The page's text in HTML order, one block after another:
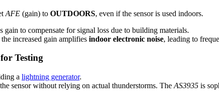
AFE (gain) to OUTDOORS, even if the sensor is used indoors.
gain to compensate for signal loss due to building materials.
increased gain amplifies indoor electronic noise, leading to
Testing
a lightning generator.
sensor without relying on actual thunderstorms. The AS3935 is